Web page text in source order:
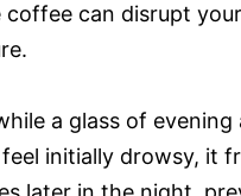
can disrupt
a glass of
initially drowsy, it